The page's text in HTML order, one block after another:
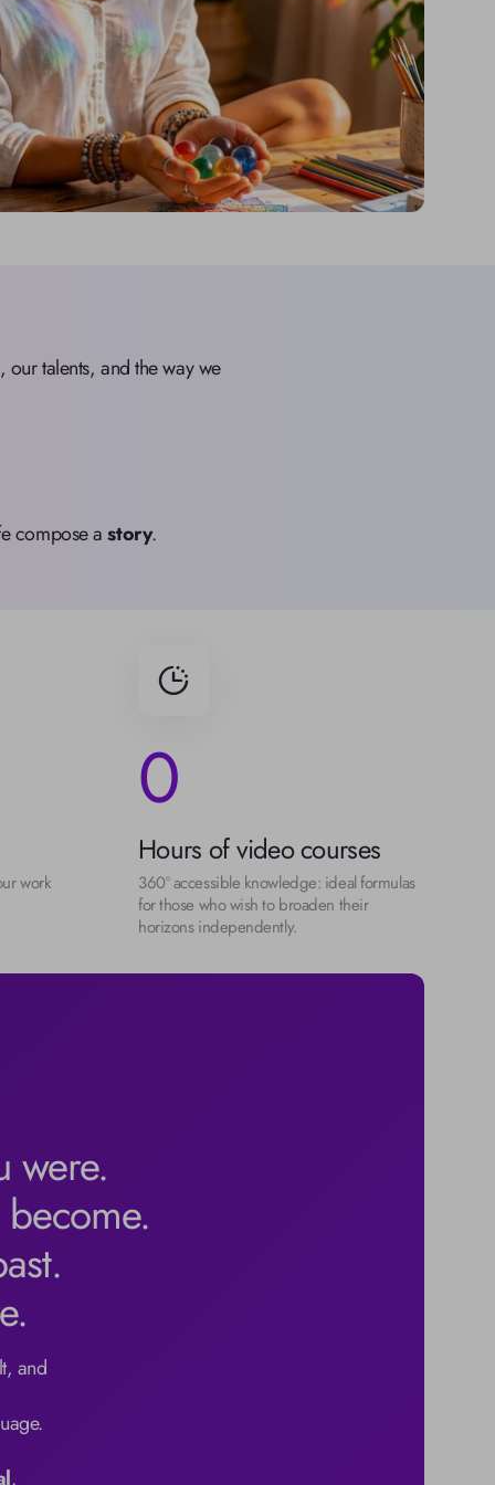
talents, and the way we
compose a story.
work
0
Hours of video courses
360° accessible knowledge: ideal formulas
for those who wish to broaden their
horizons independently.
were.
and
.